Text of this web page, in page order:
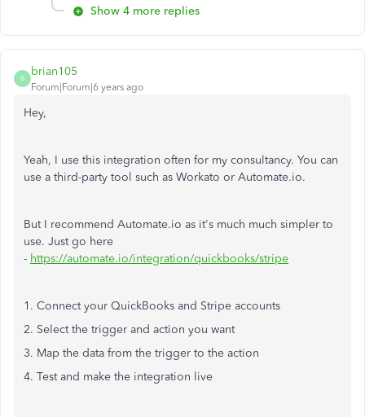
Show 4 more replies
B
brian105
Forum|Forum|6 years ago
Hey,
Yeah, I use this integration often for my consultancy. You can
use a third-party tool such as Workato or Automate.io.
But I recommend Automate.io as it's much much simpler to
use. Just go here
- https://automate.io/integration/quickbooks/stripe
1. Connect your QuickBooks and Stripe accounts
2. Select the trigger and action you want
3. Map the data from the trigger to the action
4. Test and make the integration live